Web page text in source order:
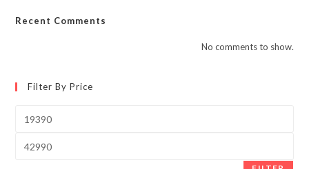
Recent Comments
No comments to show.
Filter By Price